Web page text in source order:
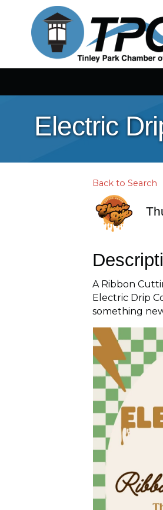
Electric
Back to Search
A Ribbon
Electric Drip
something